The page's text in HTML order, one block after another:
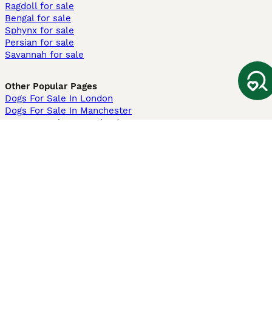
Ragdoll for sale
Bengal for sale
Sphynx for sale
Persian for sale
Savannah for sale
Other Popular Pages
Dogs For Sale In London
Dogs For Sale In Manchester
Dogs For Sale In Scotland